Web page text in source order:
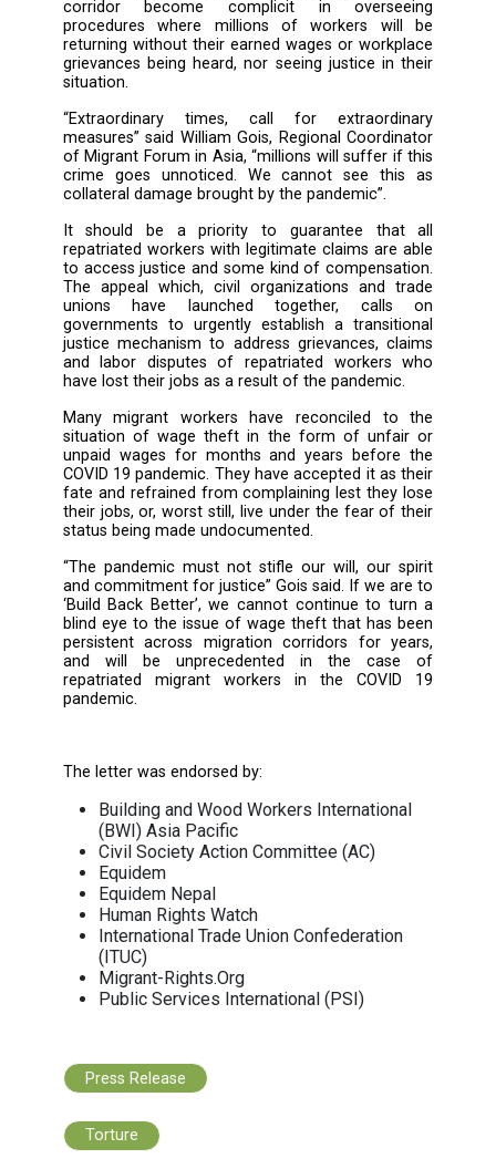
Without proper controls, employers
advantage of mass repatriation
terminate and return workers who have not
paid their due compensation, wages and
Millions will be repatriated to situations of
bondage as they will be forced to
recruitment fees and costs, despite
empty handed.
Without ensuring that companies and
are doing their due diligence to protect
the human rights and labour rights of
migrant workers, states across the
corridor become complicit in
procedures where millions of workers
returning without their earned wages or
situation.
“Extraordinary times, call for
measures” said William Gois, Regional
of Migrant Forum in Asia, “millions will suffer
crime goes unnoticed. We cannot see
collateral damage brought by the pandemic”.
It should be a priority to guarantee
repatriated workers with legitimate claims
to access justice and some kind of
The appeal which, civil organizations and
unions have launched together,
and labor disputes of repatriated
Many migrant workers have reconciled
situation of wage theft in the form of
unpaid wages for months and years
COVID 19 pandemic. They have accepted it
fate and refrained from complaining lest
their jobs, or, worst still, live under the fear
status being made undocumented.
‘Build Back Better’, we cannot continue to
blind eye to the issue of wage theft that has
persistent across migration corridors for
and will be unprecedented in the